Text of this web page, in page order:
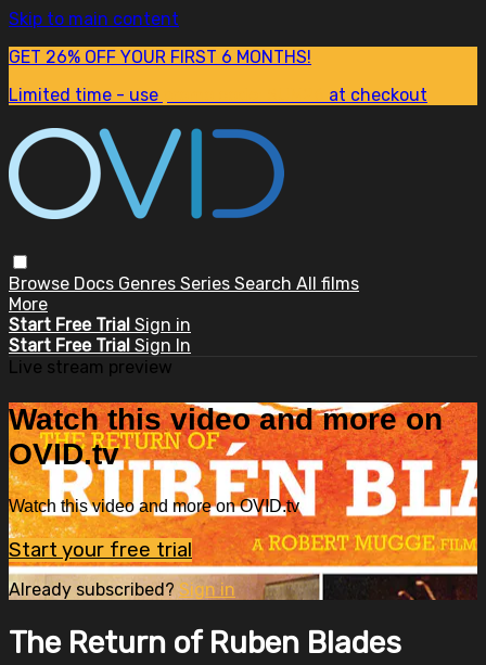
Skip to main content
GET 26% OFF YOUR FIRST 6 MONTHS!
Limited time - use
at checkout
Browse Docs Genres Series Search All films
More
Start Free Trial Sign in
Start Free Trial Sign In
Live stream preview
Watch this video and more on
OVID.tv
Watch this video and more on OVID.tv
Start your free trial
Already subscribed?Sign in
The Return of Ruben Blades